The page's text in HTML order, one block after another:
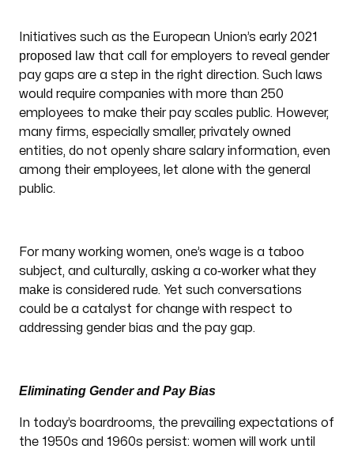
Initiatives such as the European Union’s early 2021
proposed lawthat call for employers to reveal gender
pay gaps are a step in the right direction. Such laws
would require companies with more than 250
employees to make their pay scales public. However,
many firms, especially smaller, privately owned
entities, do not openly share salary information, even
among their employees, let alone with the general
public.
For many working women, one’s wage is a taboo
subject, and culturally, asking a co-worker what they
makeis considered rude. Yet such conversations
could be a catalyst for change with respect to
addressing gender bias and the pay gap.
Eliminating Gender and Pay Bias
In today’s boardrooms, the prevailing expectations of
the 1950s and 1960s persist: women will work until